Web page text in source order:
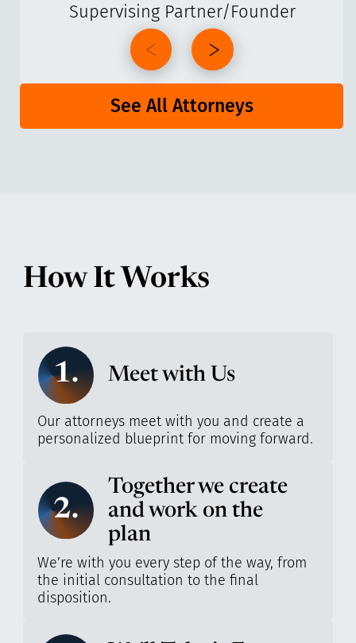
Supervising Partner/Founder
See All Attorneys
How It Works
1. Meet with Us
Our attorneys meet with you and create a
personalized blueprint for moving forward.
2.
Together we create
and work on the
plan
We’re with you every step of the way, from
the initial consultation to the final
disposition.